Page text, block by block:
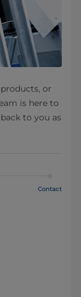
or
is here to
to you as
Contact